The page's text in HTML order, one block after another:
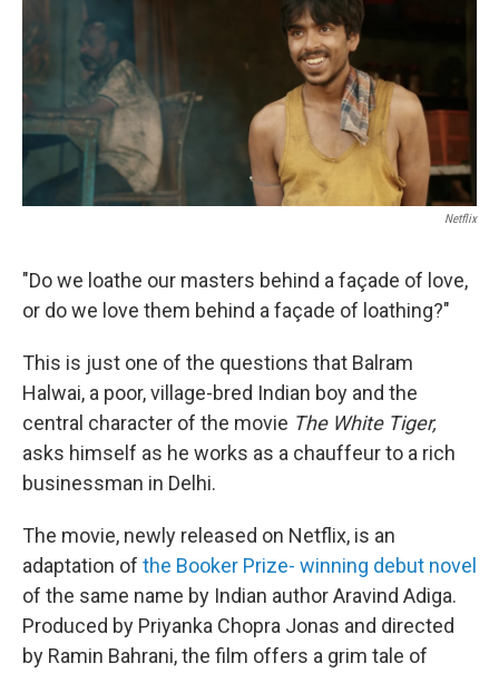
b
o
o
k
t
e
r
n
Netflix
"Do we loathe our masters behind a façade of love,
or do we love them behind a façade of loathing?"
This is just one of the questions that Balram
Halwai, a poor, village-bred Indian boy and the
central character of the movie The White Tiger,
asks himself as he works as a chauffeur to a rich
businessman in Delhi.
The movie, newly released on Netflix, is an
adaptation of the Booker Prize- winning debut novel
of the same name by Indian author Aravind Adiga.
Produced by Priyanka Chopra Jonas and directed
by Ramin Bahrani, the film offers a grim tale of